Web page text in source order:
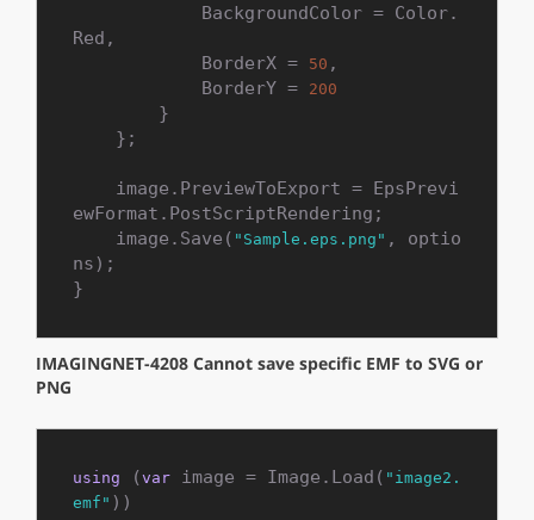
Red,
            BorderX =
50 ,
            BorderY =
200
ewFormat.PostScriptRendering;
    image.Save(
"Sample.eps.png" , optio
ns);
}
IMAGINGNET-4208 Cannot save specific EMF to SVG or
PNG
using (var image = Image.Load( "image2.
emf" ))